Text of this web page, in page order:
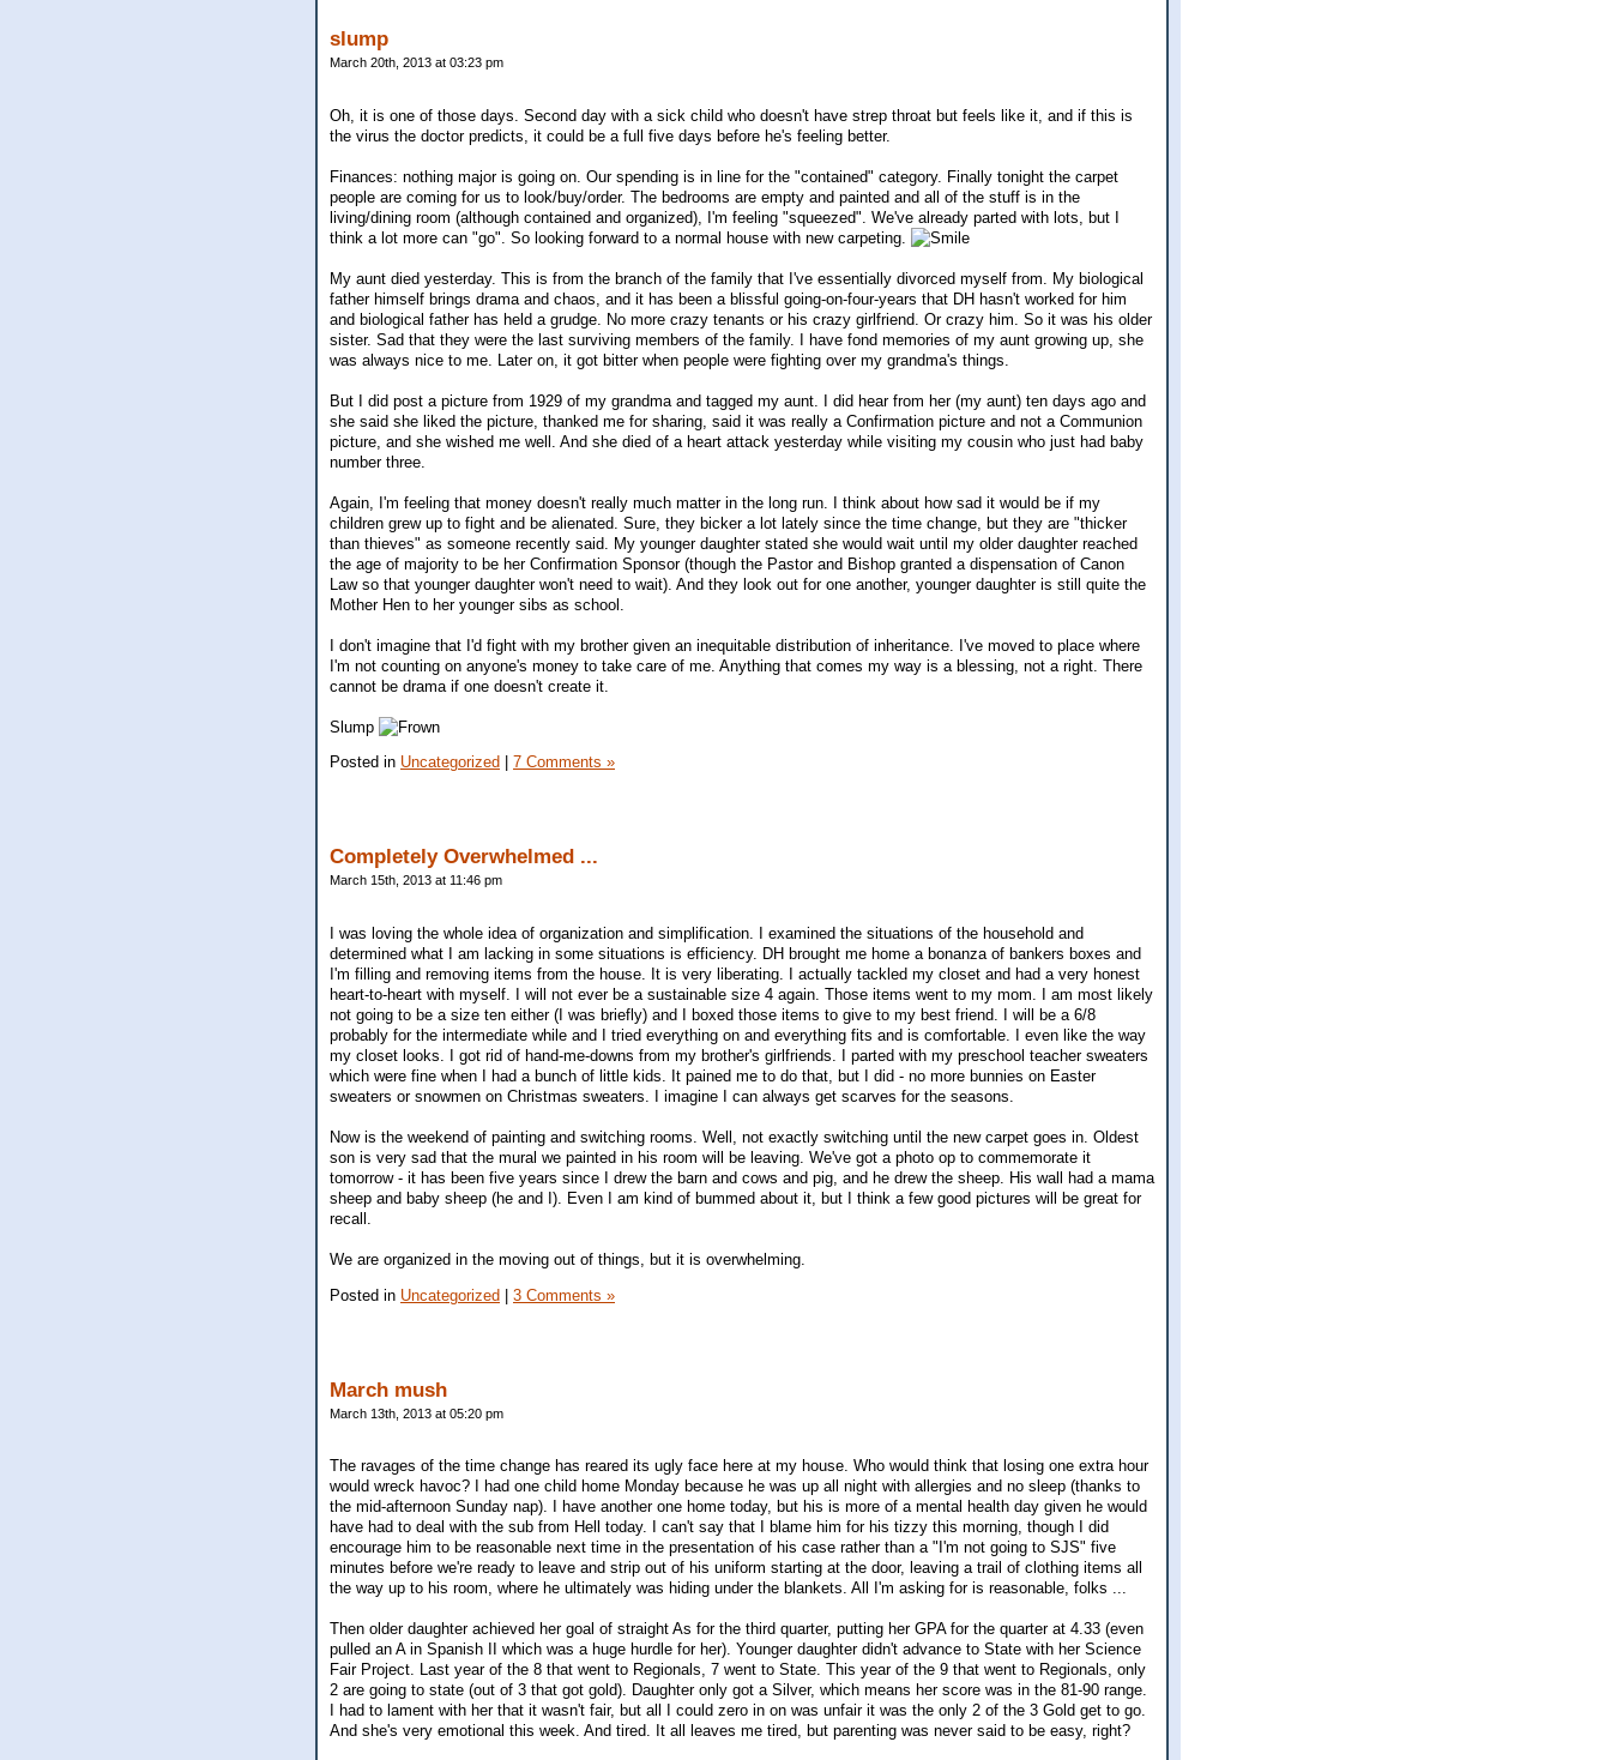
slump
March 20th, 2013 at 03:23 pm
Oh, it is one of those days. Second day with a sick child who doesn't have strep throat but feels like it, and if this is
the virus the doctor predicts, it could be a full five days before he's feeling better.
Finances: nothing major is going on. Our spending is in line for the "contained" category. Finally tonight the carpet
people are coming for us to look/buy/order. The bedrooms are empty and painted and all of the stuff is in the
living/dining room (although contained and organized), I'm feeling "squeezed". We've already parted with lots, but I
think a lot more can "go". So looking forward to a normal house with new carpeting.
My aunt died yesterday. This is from the branch of the family that I've essentially divorced myself from. My biological
father himself brings drama and chaos, and it has been a blissful going-on-four-years that DH hasn't worked for him
and biological father has held a grudge. No more crazy tenants or his crazy girlfriend. Or crazy him. So it was his older
sister. Sad that they were the last surviving members of the family. I have fond memories of my aunt growing up, she
was always nice to me. Later on, it got bitter when people were fighting over my grandma's things.
But I did post a picture from 1929 of my grandma and tagged my aunt. I did hear from her (my aunt) ten days ago and
she said she liked the picture, thanked me for sharing, said it was really a Confirmation picture and not a Communion
picture, and she wished me well. And she died of a heart attack yesterday while visiting my cousin who just had baby
number three.
Again, I'm feeling that money doesn't really much matter in the long run. I think about how sad it would be if my
children grew up to fight and be alienated. Sure, they bicker a lot lately since the time change, but they are "thicker
than thieves" as someone recently said. My younger daughter stated she would wait until my older daughter reached
the age of majority to be her Confirmation Sponsor (though the Pastor and Bishop granted a dispensation of Canon
Law so that younger daughter won't need to wait). And they look out for one another, younger daughter is still quite the
Mother Hen to her younger sibs as school.
I don't imagine that I'd fight with my brother given an inequitable distribution of inheritance. I've moved to place where
I'm not counting on anyone's money to take care of me. Anything that comes my way is a blessing, not a right. There
cannot be drama if one doesn't create it.
Slump
Posted in Uncategorized 7 Comments »
Completely Overwhelmed ...
March 15th, 2013 at 11:46 pm
I was loving the whole idea of organization and simplification. I examined the situations of the household and
determined what I am lacking in some situations is efficiency. DH brought me home a bonanza of bankers boxes and
I'm filling and removing items from the house. It is very liberating. I actually tackled my closet and had a very honest
heart-to-heart with myself. I will not ever be a sustainable size 4 again. Those items went to my mom. I am most likely
not going to be a size ten either (I was briefly) and I boxed those items to give to my best friend. I will be a 6/8
probably for the intermediate while and I tried everything on and everything fits and is comfortable. I even like the way
my closet looks. I got rid of hand-me-downs from my brother's girlfriends. I parted with my preschool teacher sweaters
which were fine when I had a bunch of little kids. It pained me to do that, but I did - no more bunnies on Easter
sweaters or snowmen on Christmas sweaters. I imagine I can always get scarves for the seasons.
Now is the weekend of painting and switching rooms. Well, not exactly switching until the new carpet goes in. Oldest
son is very sad that the mural we painted in his room will be leaving. We've got a photo op to commemorate it
tomorrow - it has been five years since I drew the barn and cows and pig, and he drew the sheep. His wall had a mama
sheep and baby sheep (he and I). Even I am kind of bummed about it, but I think a few good pictures will be great for
recall.
We are organized in the moving out of things, but it is overwhelming.
Posted in Uncategorized 3 Comments »
March mush
March 13th, 2013 at 05:20 pm
The ravages of the time change has reared its ugly face here at my house. Who would think that losing one extra hour
would wreck havoc? I had one child home Monday because he was up all night with allergies and no sleep (thanks to
the mid-afternoon Sunday nap). I have another one home today, but his is more of a mental health day given he would
have had to deal with the sub from Hell today. I can't say that I blame him for his tizzy this morning, though I did
encourage him to be reasonable next time in the presentation of his case rather than a "I'm not going to SJS" five
minutes before we're ready to leave and strip out of his uniform starting at the door, leaving a trail of clothing items all
the way up to his room, where he ultimately was hiding under the blankets. All I'm asking for is reasonable, folks ...
Then older daughter achieved her goal of straight As for the third quarter, putting her GPA for the quarter at 4.33 (even
pulled an A in Spanish II which was a huge hurdle for her). Younger daughter didn't advance to State with her Science
Fair Project. Last year of the 8 that went to Regionals, 7 went to State. This year of the 9 that went to Regionals, only
2 are going to state (out of 3 that got gold). Daughter only got a Silver, which means her score was in the 81-90 range.
I had to lament with her that it wasn't fair, but all I could zero in on was unfair it was the only 2 of the 3 Gold get to go.
And she's very emotional this week. And tired. It all leaves me tired, but parenting was never said to be easy, right?